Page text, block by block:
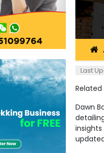
Last
Dawn